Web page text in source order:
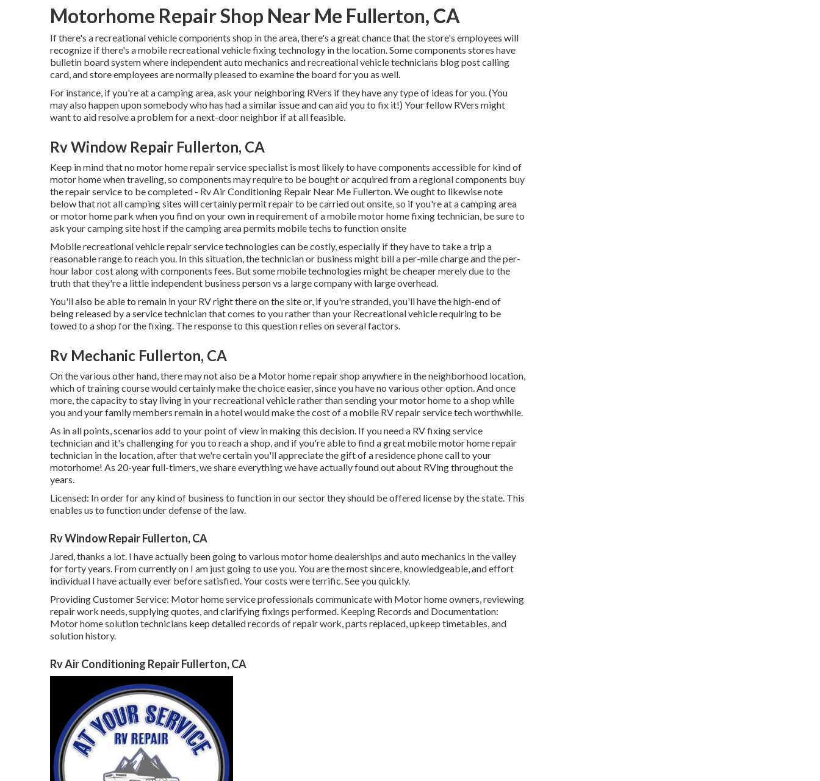
Motorhome Repair Shop Near Me Fullerton, CA
If there's a recreational vehicle components shop in the area, there's a great chance that the store's employees will
recognize if there's a mobile recreational vehicle fixing technology in the location. Some components stores have
bulletin board system where independent auto mechanics and recreational vehicle technicians blog post calling
card, and store employees are normally pleased to examine the board for you as well.
For instance, if you're at a camping area, ask your neighboring RVers if they have any type of ideas for you. (You
may also happen upon somebody who has had a similar issue and can aid you to fix it!) Your fellow RVers might
want to aid resolve a problem for a next-door neighbor if at all feasible.
Rv Window Repair Fullerton, CA
Keep in mind that no motor home repair service specialist is most likely to have components accessible for kind of
motor home when traveling, so components may require to be bought or acquired from a regional components buy
the repair service to be completed - Rv Air Conditioning Repair Near Me Fullerton. We ought to likewise note
below that not all camping sites will certainly permit repair to be carried out onsite, so if you're at a camping area
or motor home park when you find on your own in requirement of a mobile motor home fixing technician, be sure to
ask your camping site host if the camping area permits mobile techs to function onsite
Mobile recreational vehicle repair service technologies can be costly, especially if they have to take a trip a
reasonable range to reach you. In this situation, the technician or business might bill a per-mile charge and the per-
hour labor cost along with components fees. But some mobile technologies might be cheaper merely due to the
truth that they're a little independent business person vs a large company with large overhead.
You'll also be able to remain in your RV right there on the site or, if you're stranded, you'll have the high-end of
being released by a service technician that comes to you rather than your Recreational vehicle requiring to be
towed to a shop for the fixing. The response to this question relies on several factors.
Rv Mechanic Fullerton, CA
On the various other hand, there may not also be a Motor home repair shop anywhere in the neighborhood location,
which of training course would certainly make the choice easier, since you have no various other option. And once
more, the capacity to stay living in your recreational vehicle rather than sending your motor home to a shop while
you and your family members remain in a hotel would make the cost of a mobile RV repair service tech worthwhile.
As in all points, scenarios add to your point of view in making this decision. If you need a RV fixing service
technician and it's challenging for you to reach a shop, and if you're able to find a great mobile motor home repair
technician in the location, after that we're certain you'll appreciate the gift of a residence phone call to your
motorhome! As 20-year full-timers, we share everything we have actually found out about RVing throughout the
years.
Licensed: In order for any kind of business to function in our sector they should be offered license by the state. This
enables us to function under defense of the law.
Rv Window Repair Fullerton, CA
Jared, thanks a lot. I have actually been going to various motor home dealerships and auto mechanics in the valley
for forty years. From currently on I am just going to use you. You are the most sincere, knowledgeable, and effort
individual I have actually ever before satisfied. Your costs were terrific. See you quickly.
Providing Customer Service: Motor home service professionals communicate with Motor home owners, reviewing
repair work needs, supplying quotes, and clarifying fixings performed. Keeping Records and Documentation:
Motor home solution technicians keep detailed records of repair work, parts replaced, upkeep timetables, and
solution history.
Rv Air Conditioning Repair Fullerton, CA